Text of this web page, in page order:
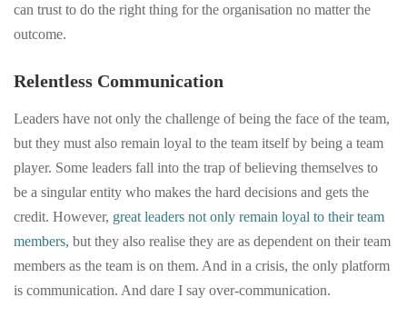
can trust to do the right thing for the organisation no matter the
outcome.
Relentless Communication
Leaders have not only the challenge of being the face of the team,
but they must also remain loyal to the team itself by being a team
player. Some leaders fall into the trap of believing themselves to
be a singular entity who makes the hard decisions and gets the
credit. However, great leaders not only remain loyal to their team
members, but they also realise they are as dependent on their team
members as the team is on them. And in a crisis, the only platform
is communication. And dare I say over-communication.